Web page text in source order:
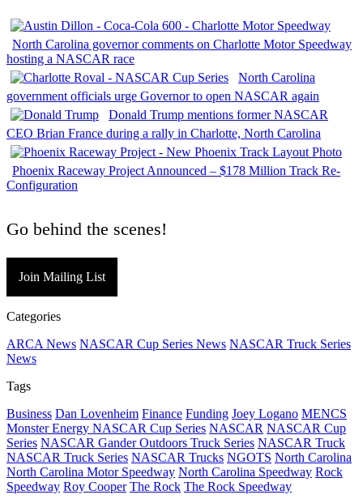
North Carolina governor comments on Charlotte Motor Speedway
hosting a NASCAR race
North Carolina
government officials urge Governor to open NASCAR again
Donald Trump mentions former NASCAR
CEO Brian France during a rally in Charlotte, North Carolina
Phoenix Raceway Project Announced – $178 Million Track Re-
Configuration
Go behind the scenes!
Join Mailing List
Categories
ARCA News NASCAR Cup Series News NASCAR Truck Series
News
Tags
Business Dan Lovenheim Finance Funding Joey Logano MENCS
Monster Energy NASCAR Cup Series NASCAR NASCAR Cup
Series NASCAR Gander Outdoors Truck Series NASCAR Truck
NASCAR Truck Series NASCAR Trucks NGOTS North Carolina
North Carolina Motor Speedway North Carolina Speedway Rock
Speedway Roy Cooper The Rock The Rock Speedway